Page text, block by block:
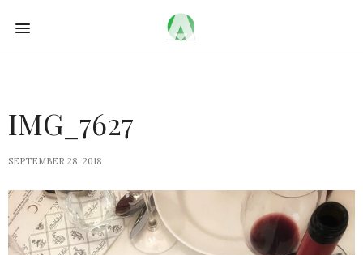
IMG_7627
SEPTEMBER 28, 2018